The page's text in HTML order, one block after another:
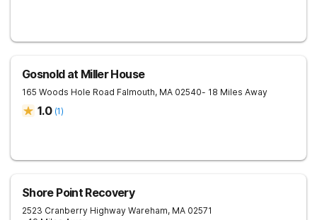
Gosnold at Miller House
165 Woods Hole Road Falmouth, MA 02540- 18 Miles Away
1.0 (1)
Shore Point Recovery
2523 Cranberry Highway Wareham, MA 02571